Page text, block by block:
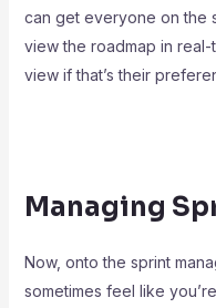
can get everyone on the
view the roadmap in
view if that’s their
Managing
Now, onto the sprint
sometimes feel like